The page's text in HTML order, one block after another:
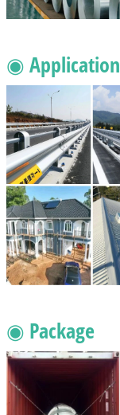
◉ Application
◉ Package